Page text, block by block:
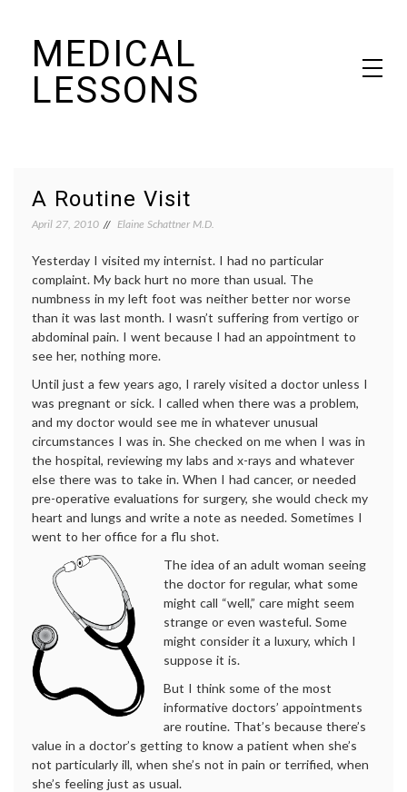
contentMEDICAL
LESSONS
A Routine Visit
April 27, 2010 Elaine Schattner M.D.
Yesterday I visited my internist. I had no particular
complaint. My back hurt no more than usual. The
numbness in my left foot was neither better nor worse
than it was last month. I wasn’t suffering from vertigo or
abdominal pain. I went because I had an appointment to
see her, nothing more.
Until just a few years ago, I rarely visited a doctor unless I
was pregnant or sick. I called when there was a problem,
and my doctor would see me in whatever unusual
circumstances I was in. She checked on me when I was in
the hospital, reviewing my labs and x-rays and whatever
else there was to take in. When I had cancer, or needed
pre-operative evaluations for surgery, she would check my
heart and lungs and write a note as needed. Sometimes I
went to her office for a flu shot.
The idea of an adult woman seeing
the doctor for regular, what some
might call “well,” care might seem
strange or even wasteful. Some
might consider it a luxury, which I
suppose it is.
But I think some of the most
informative doctors’ appointments
are routine. That’s because there’s
value in a doctor’s getting to know a patient when she’s
not particularly ill, when she’s not in pain or terrified, when
she’s feeling just as usual.